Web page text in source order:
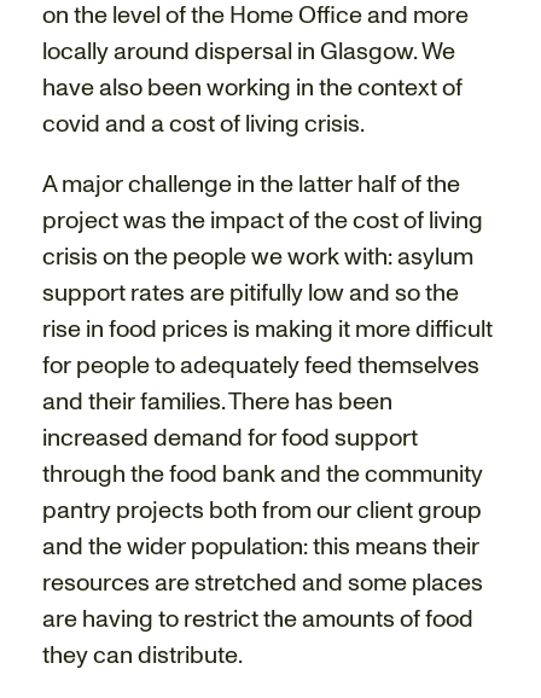
on the level of the Home Office and more
locally around dispersal in Glasgow. We
have also been working in the context of
covid and a cost of living crisis.
A major challenge in the latter half of the
project was the impact of the cost of living
crisis on the people we work with: asylum
support rates are pitifully low and so the
rise in food prices is making it more difficult
for people to adequately feed themselves
and their families. There has been
increased demand for food support
through the food bank and the community
pantry projects both from our client group
and the wider population: this means their
resources are stretched and some places
are having to restrict the amounts of food
they can distribute.